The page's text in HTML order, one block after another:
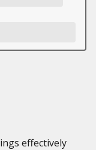
effectively